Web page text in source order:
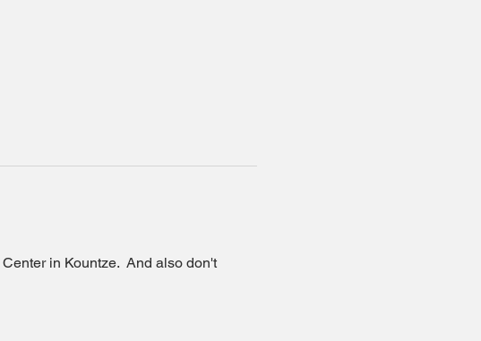
in Kountze.  And also don't